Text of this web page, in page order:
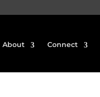
About Connect